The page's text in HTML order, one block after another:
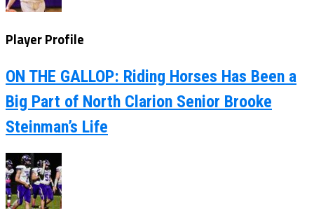
Player Profile
ON THE GALLOP: Riding Horses Has Been a
Big Part of North Clarion Senior Brooke
Steinman’s Life